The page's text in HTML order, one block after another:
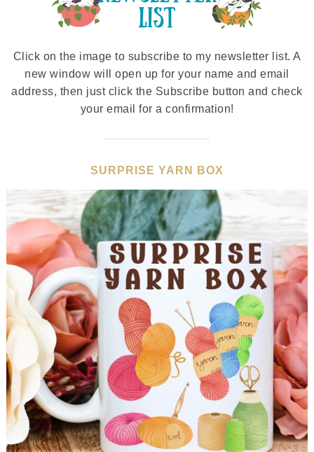
Click on the image to subscribe to my newsletter list. A
new window will open up for your name and email
address, then just click the Subscribe button and check
your email for a confirmation!
SURPRISE YARN BOX